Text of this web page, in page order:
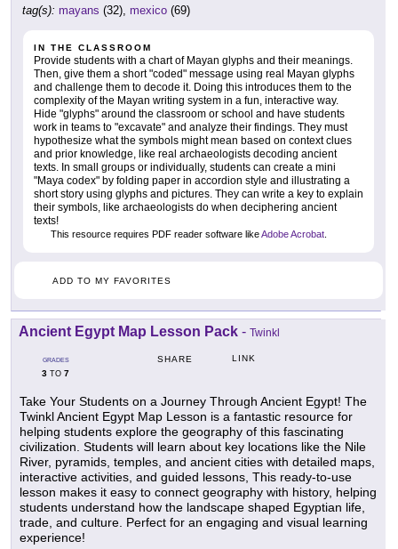
tag(s): mayans (32), mexico (69)
IN THE CLASSROOM
Provide students with a chart of Mayan glyphs and their meanings.
Then, give them a short "coded" message using real Mayan glyphs
and challenge them to decode it. Doing this introduces them to the
complexity of the Mayan writing system in a fun, interactive way.
Hide "glyphs" around the classroom or school and have students
work in teams to "excavate" and analyze their findings. They must
hypothesize what the symbols might mean based on context clues
and prior knowledge, like real archaeologists decoding ancient
texts. In small groups or individually, students can create a mini
"Maya codex" by folding paper in accordion style and illustrating a
short story using glyphs and pictures. They can write a key to explain
their symbols, like archaeologists do when deciphering ancient
texts!
This resource requires PDF reader software likeAdobe Acrobat
ADD TO MY FAVORITES
Ancient Egypt Map Lesson Pack - Twinkl
GRADES
3 TO 7
SHARE LINK
Take Your Students on a Journey Through Ancient Egypt! The
Twinkl Ancient Egypt Map Lesson is a fantastic resource for
helping students explore the geography of this fascinating
civilization. Students will learn about key locations like the Nile
River, pyramids, temples, and ancient cities with detailed maps,
interactive activities, and guided lessons, This ready-to-use
lesson makes it easy to connect geography with history, helping
students understand how the landscape shaped Egyptian life,
trade, and culture. Perfect for an engaging and visual learning
experience!